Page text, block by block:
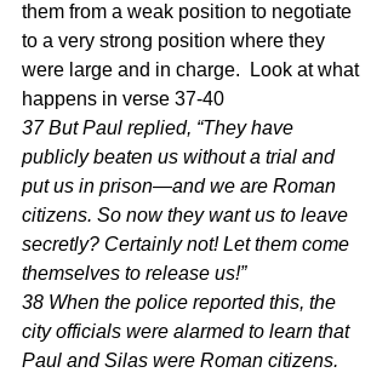
them from a weak position to negotiate
to a very strong position where they
were large and in charge.  Look at what
happens in verse 37-40
37 But Paul replied, “They have
publicly beaten us without a trial and
put us in prison—and we are Roman
citizens. So now they want us to leave
secretly? Certainly not! Let them come
themselves to release us!”
38 When the police reported this, the
city officials were alarmed to learn that
Paul and Silas were Roman citizens.